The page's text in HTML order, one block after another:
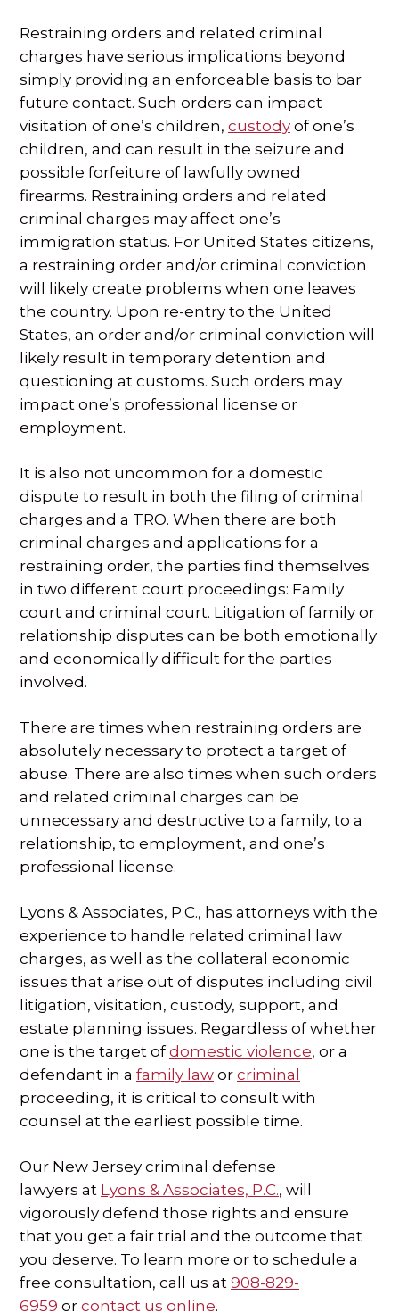
Restraining orders and related criminal
charges have serious implications beyond
simply providing an enforceable basis to bar
future contact. Such orders can impact
visitation of one’s children, custody of one’s
children, and can result in the seizure and
possible forfeiture of lawfully owned
firearms. Restraining orders and related
criminal charges may affect one’s
immigration status. For United States citizens,
a restraining order and/or criminal conviction
will likely create problems when one leaves
the country. Upon re-entry to the United
States, an order and/or criminal conviction will
likely result in temporary detention and
questioning at customs. Such orders may
impact one’s professional license or
employment.
It is also not uncommon for a domestic
dispute to result in both the filing of criminal
charges and a TRO. When there are both
criminal charges and applications for a
restraining order, the parties find themselves
in two different court proceedings: Family
court and criminal court. Litigation of family or
relationship disputes can be both emotionally
and economically difficult for the parties
involved.
There are times when restraining orders are
absolutely necessary to protect a target of
abuse. There are also times when such orders
and related criminal charges can be
unnecessary and destructive to a family, to a
relationship, to employment, and one’s
professional license.
Lyons & Associates, P.C., has attorneys with the
experience to handle related criminal law
charges, as well as the collateral economic
issues that arise out of disputes including civil
litigation, visitation, custody, support, and
estate planning issues. Regardless of whether
one is the target ofdomestic violence, or a
defendant in a family law or criminal
proceeding, it is critical to consult with
counsel at the earliest possible time.
Our New Jersey criminal defense
lawyers at Lyons & Associates, P.C., will
vigorously defend those rights and ensure
that you get a fair trial and the outcome that
you deserve. To learn more or to schedule a
free consultation, call us at 908-829-
6959 or contact us online.